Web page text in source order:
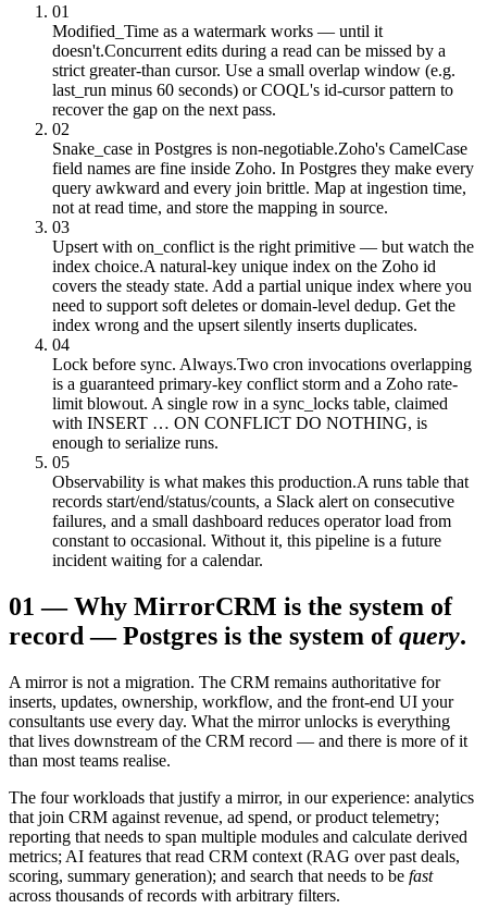
01
Modified_Time as a watermark works — until it
doesn't.Concurrent edits during a read can be missed by a
strict greater-than cursor. Use a small overlap window (e.g.
last_run minus 60 seconds) or COQL's id-cursor pattern to
recover the gap on the next pass.
02
Snake_case in Postgres is non-negotiable.Zoho's CamelCase
field names are fine inside Zoho. In Postgres they make every
query awkward and every join brittle. Map at ingestion time,
not at read time, and store the mapping in source.
03
Upsert with on_conflict is the right primitive — but watch the
index choice.A natural-key unique index on the Zoho id
covers the steady state. Add a partial unique index where you
need to support soft deletes or domain-level dedup. Get the
index wrong and the upsert silently inserts duplicates.
04
Lock before sync. Always.Two cron invocations overlapping
is a guaranteed primary-key conflict storm and a Zoho rate-
limit blowout. A single row in a sync_locks table, claimed
with INSERT … ON CONFLICT DO NOTHING, is
enough to serialize runs.
05
Observability is what makes this production.A runs table that
records start/end/status/counts, a Slack alert on consecutive
failures, and a small dashboard reduces operator load from
constant to occasional. Without it, this pipeline is a future
incident waiting for a calendar.
01 —Why MirrorCRM is the system of
record — Postgres is the system of query.
A mirror is not a migration. The CRM remains authoritative for
inserts, updates, ownership, workflow, and the front-end UI your
consultants use every day. What the mirror unlocks is everything
that lives downstream of the CRM record — and there is more of it
than most teams realise.
The four workloads that justify a mirror, in our experience: analytics
that join CRM against revenue, ad spend, or product telemetry;
reporting that needs to span multiple modules and calculate derived
metrics; AI features that read CRM context (RAG over past deals,
scoring, summary generation); and search that needs to be fast
across thousands of records with arbitrary filters.